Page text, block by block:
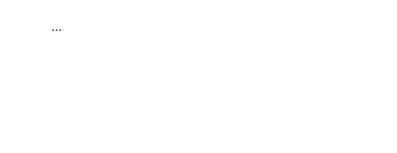
...